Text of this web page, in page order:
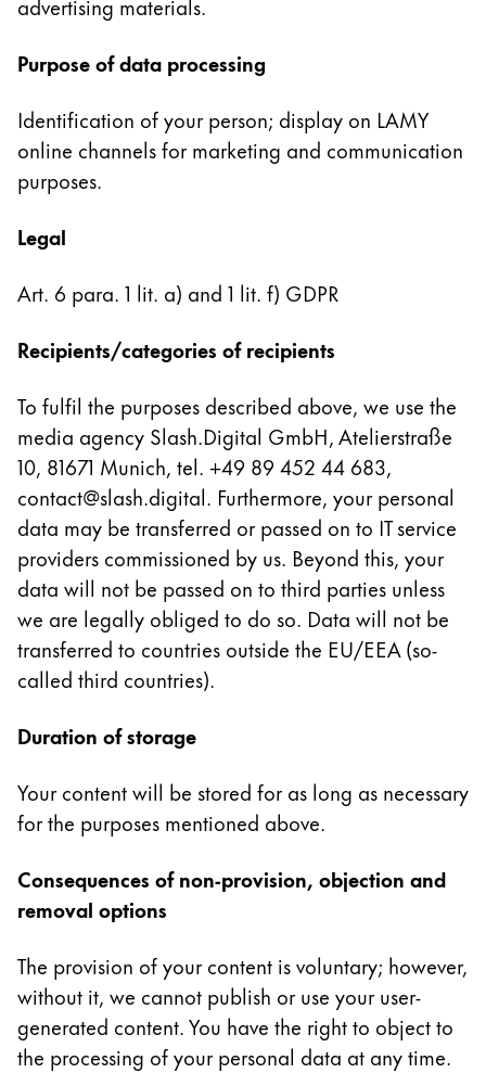
中文
South Korea
한국어
New Zealand
Philippines
English
English
Taiwan
中文
Thailand
ไทย
Vietnam
Tiếng Việt
Cambodia
EnglishKhmer
English
This region lists countries with the languages Lamy
Oceania
This region lists countries with the languages
Purpose of data processing
Identification of your person; display on LAMY
online channels for marketing and communication
purposes.
Legal
Art. 6 para. 1 lit. a) and 1 lit. f) GDPR
Recipients/categories of recipients
To fulfil the purposes described above, we use the
media agency Slash.Digital GmbH, Atelierstraße
10, 81671 Munich, tel. +49 89 452 44 683,
contact@slash.digital. Furthermore, your personal
data may be transferred or passed on to IT service
providers commissioned by us. Beyond this, your
data will not be passed on to third parties unless
we are legally obliged to do so. Data will not be
transferred to countries outside the EU/EEA (so-
called third countries).
Duration of storage
Your content will be stored for as long as necessary
for the purposes mentioned above.
Consequences of non-provision, objection and
removal options
The provision of your content is voluntary; however,
without it, we cannot publish or use your user-
generated content. You have the right to object to
the processing of your personal data at any time.